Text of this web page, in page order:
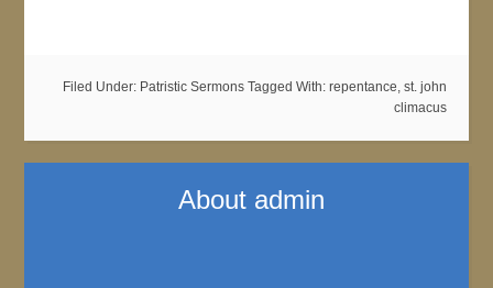
Filed Under: Patristic Sermons Tagged With: repentance, st. john
climacus
About admin